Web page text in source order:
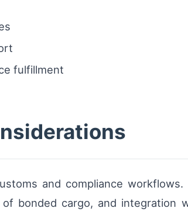
fulfillment
and compliance workflows.
bonded cargo, and integration